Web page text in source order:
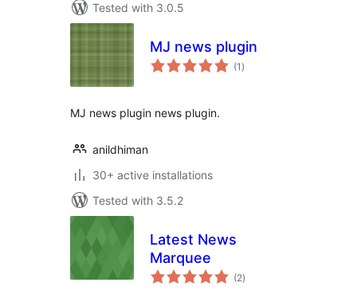
Tested with 3.0.5
MJ news plugin
(1 total
ratings
)
MJ news plugin news plugin.
anildhiman
30+ active installations
Tested with 3.5.2
Latest News
Marquee
(2total
ratings
)